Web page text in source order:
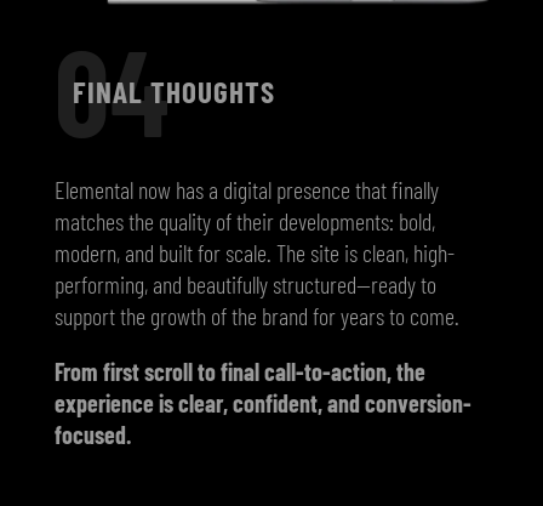
04
FINAL THOUGHTS
Elemental now has a digital presence that finally
matches the quality of their developments: bold,
modern, and built for scale. The site is clean, high-
performing, and beautifully structured—ready to
support the growth of the brand for years to come.
From first scroll to final call-to-action, the
experience is clear, confident, and conversion-
focused.